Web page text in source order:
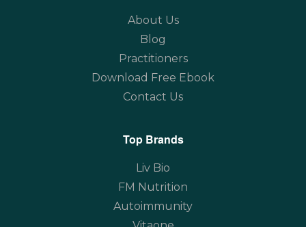
About Us
Blog
Practitioners
Download Free Ebook
Contact Us
Top Brands
Liv Bio
FM Nutrition
Autoimmunity